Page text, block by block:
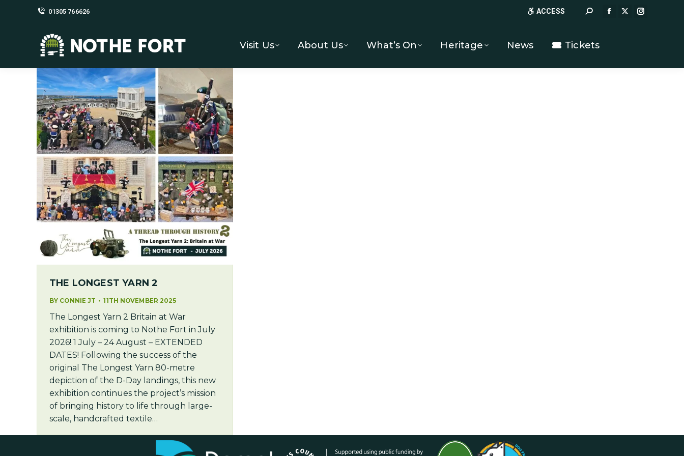
01305 766626 ACCESS Search:
FACEBOOK
NEW
X
NEWNEW
Visit Us About Us What’s On Heritage News Tickets
THE LONGEST YARN 2
BY CONNIE JT 11TH NOVEMBER 2025
The Longest Yarn 2 Britain at War
exhibition is coming to Nothe Fort in July
2026! 1 July – 24 August – EXTENDED
DATES! Following the success of the
original The Longest Yarn 80-metre
depiction of the D-Day landings, this new
exhibition continues the project’s mission
of bringing history to life through large-
scale, handcrafted textile…